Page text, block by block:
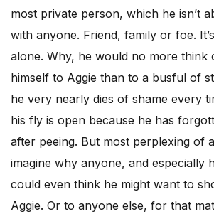
most private person, which he isn’t
with anyone. Friend, family or foe.
alone. Why, he would no more think
himself to Aggie than to a busful of
he very nearly dies of shame every
his fly is open because he has
after peeing. But most perplexing of
imagine why anyone, and especially
could even think he might want to
Aggie. Or to anyone else, for that